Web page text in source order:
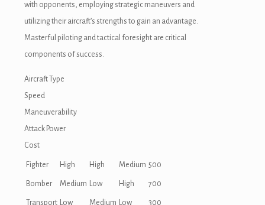
with opponents, employing strategic maneuvers and
utilizing their aircraft’s strengths to gain an advantage.
Masterful piloting and tactical foresight are critical
components of success.
Aircraft Type
Speed
Maneuverability
Attack Power
Cost
Fighter High High Medium 500
Bomber Medium Low High 700
Transport Low Medium Low 300